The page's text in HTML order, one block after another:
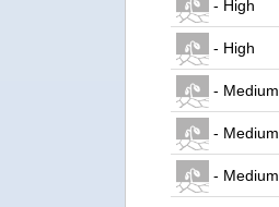
- High
- High
- Medium
- Medium
- Medium